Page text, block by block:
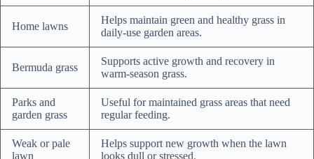
Home lawns
Helps maintain green and healthy grass in
daily-use garden areas.
Bermuda grass
Supports active growth and recovery in
warm-season grass.
Parks and
garden grass
Useful for maintained grass areas that need
regular feeding.
Weak or pale
lawn
Helps support new growth when the lawn
looks dull or stressed.